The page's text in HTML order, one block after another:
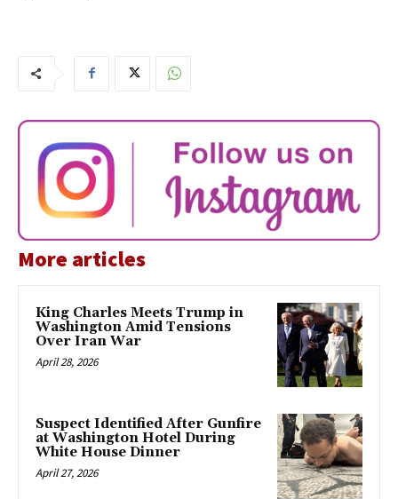
More articles
King Charles Meets Trump in
Washington Amid Tensions
Over Iran War
April 28, 2026
Suspect Identified After Gunfire
at Washington Hotel During
White House Dinner
April 27, 2026